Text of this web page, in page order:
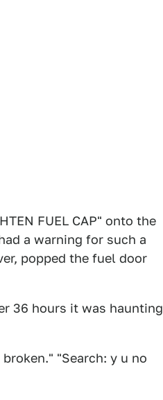
FUEL CAP" onto the
a warning for such a
popped the fuel door
36 hours it was haunting
"Search: y u no